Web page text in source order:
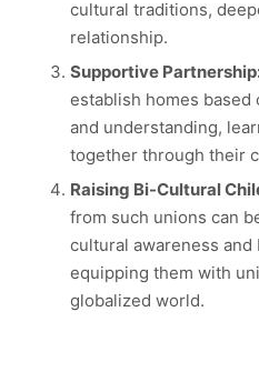
cultural traditions,
relationship.
Supportive
establish homes based
and understanding,
together through their
Raising Bi-Cultural
from such unions can
cultural awareness and
equipping them with
globalized world.